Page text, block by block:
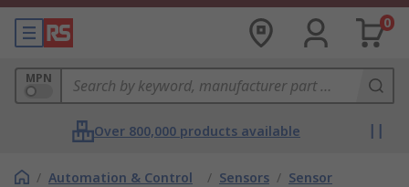
0
MPN
Over 800,000 products available
/ Automation & Control
/ Sensors / Sensor